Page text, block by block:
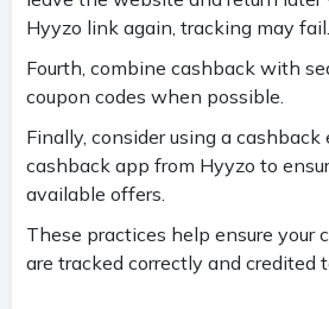
Hyyzo link again, tracking may fail.
Fourth, combine cashback with
coupon codes when possible.
Finally, consider using a
cashback app from Hyyzo to
available offers.
These practices help ensure your
are tracked correctly and credited